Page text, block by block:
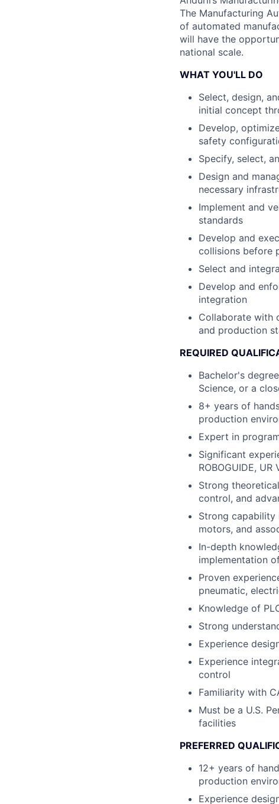
The Manufacturing
of automated
will have the
national scale.
WHAT YOU'LL DO
Select, design,
initial concept
Develop,
safety
Specify, select,
Design and
necessary
Implement and
standards
Develop and
collisions before
Select and
Develop and
integration
Collaborate with
and production
REQUIRED
Bachelor's
Science, or a
8+ years of
production
Expert in
Significant
ROBOGUIDE,
Strong
control, and
Strong
motors, and
In-depth
implementation
Proven
pneumatic,
Knowledge of
Strong
Experience
Experience
control
Familiarity with
Must be a U.S.
facilities
PREFERRED
12+ years of
production
Experience